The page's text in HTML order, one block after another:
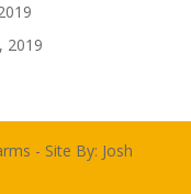
2019
- Site By: Josh